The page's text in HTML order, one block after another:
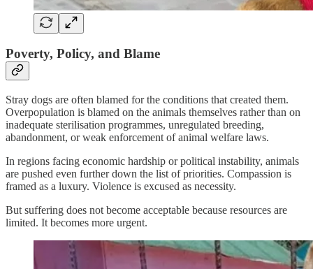
Poverty, Policy, and Blame
Stray dogs are often blamed for the conditions that created them.
Overpopulation is blamed on the animals themselves rather than on
inadequate sterilisation programmes, unregulated breeding,
abandonment, or weak enforcement of animal welfare laws.
In regions facing economic hardship or political instability, animals
are pushed even further down the list of priorities. Compassion is
framed as a luxury. Violence is excused as necessity.
But suffering does not become acceptable because resources are
limited. It becomes more urgent.